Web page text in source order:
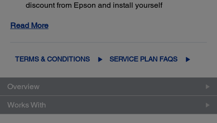
discount from Epson and install yourself
Technicians provide the highest level of service
Get maximum coverage and peace of mind — with
Read More
TERMS & CONDITIONS SERVICE PLAN FAQS
Overview
Works With